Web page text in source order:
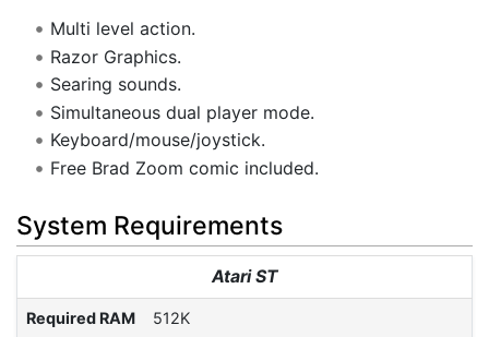
Multi level action.
Razor Graphics.
Searing sounds.
Simultaneous dual player mode.
Keyboard/mouse/joystick.
Free Brad Zoom comic included.
System Requirements
Atari ST
Required RAM 512K